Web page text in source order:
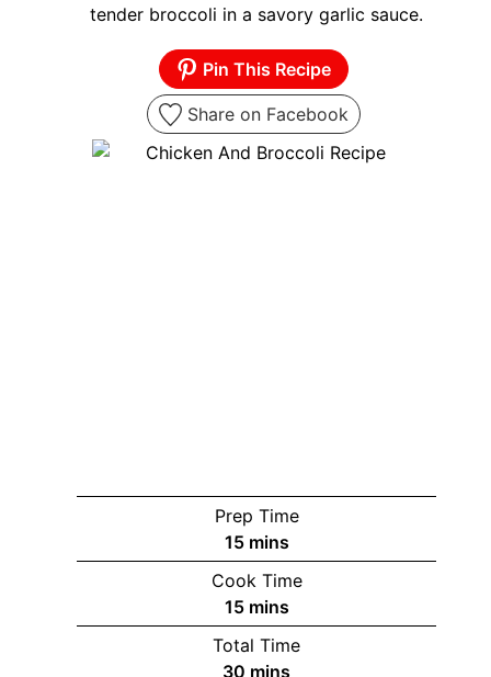
tender broccoli in a savory garlic sauce.
Pin This Recipe
Share on Facebook
Prep Time
15minutes
mins
Cook Time
15minutes
mins
Total Time
30 minutes
mins